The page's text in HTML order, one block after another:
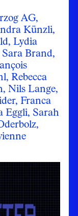
AG,
Künzli,
Lydia
Brand,
Rebecca
Nils Lange,
Franca
Eggli, Sarah